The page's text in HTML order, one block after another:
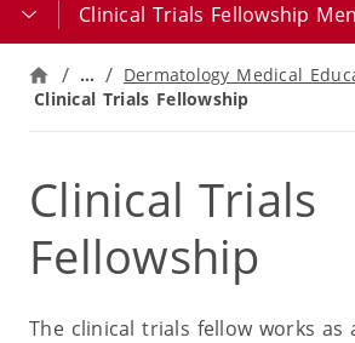
Clinical Trials Fellowship
…
Dermatology Medical
Clinical Trials Fellowship
Clinical Trials
Fellowship
The clinical trials fellow works as